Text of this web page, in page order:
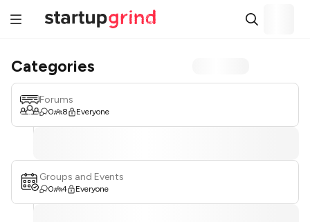
Categories
Forums
0 8 Everyone
Groups and Events
0 4 Everyone